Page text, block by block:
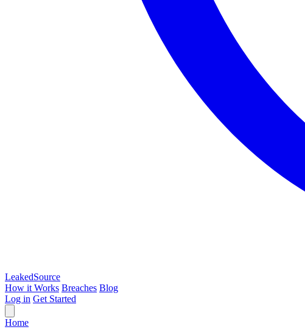
LeakedSource
How it Works Breaches Blog
Log in Get Started
Home